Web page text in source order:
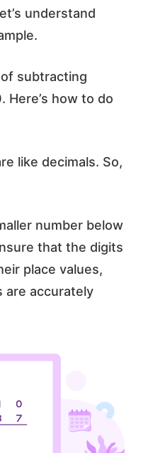
understand
of subtracting
Here’s how to do
like decimals. So,
number below
that the digits
place values,
are accurately